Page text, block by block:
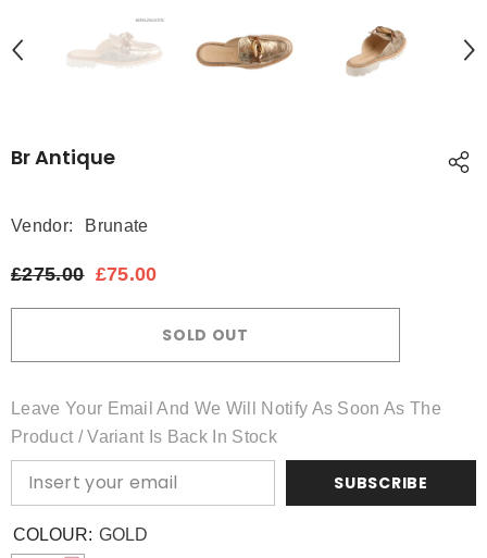
Br Antique
Vendor: Brunate
£275.00 £75.00
SOLD OUT
Leave Your Email And We Will Notify As Soon As The
Product / Variant Is Back In Stock
SUBSCRIBE
COLOUR: GOLD